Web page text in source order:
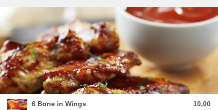
6 Bone in Wings
10,00